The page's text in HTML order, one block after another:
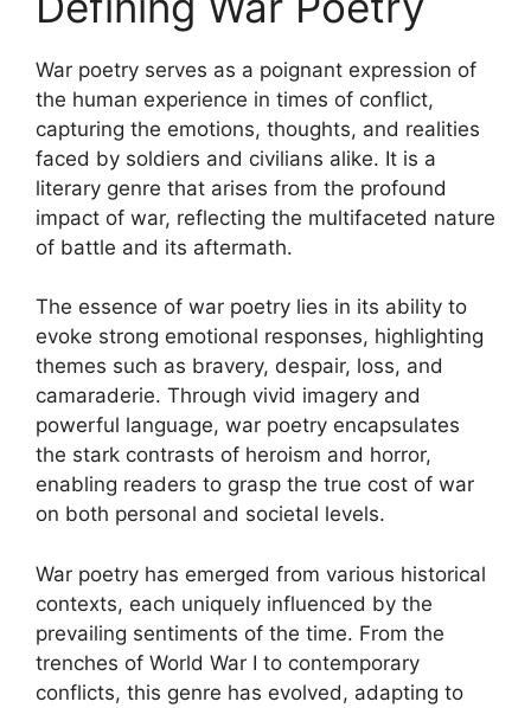
War poetry serves as a poignant expression of
the human experience in times of conflict,
capturing the emotions, thoughts, and realities
faced by soldiers and civilians alike. It is a
literary genre that arises from the profound
impact of war, reflecting the multifaceted nature
of battle and its aftermath.
The essence of war poetry lies in its ability to
evoke strong emotional responses, highlighting
themes such as bravery, despair, loss, and
camaraderie. Through vivid imagery and
powerful language, war poetry encapsulates
the stark contrasts of heroism and horror,
enabling readers to grasp the true cost of war
on both personal and societal levels.
War poetry has emerged from various historical
contexts, each uniquely influenced by the
prevailing sentiments of the time. From the
trenches of World War I to contemporary
conflicts, this genre has evolved, adapting to